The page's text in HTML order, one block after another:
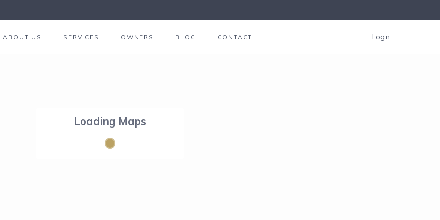
Login
ABOUT US SERVICES OWNERS BLOG CONTACT
Loading Maps